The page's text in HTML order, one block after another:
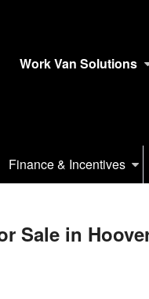
Work Van Solutions
Finance & Incentives
Sale in